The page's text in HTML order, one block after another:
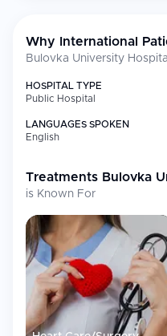
Why International
Bulovka University
HOSPITAL TYPE
Public Hospital
LANGUAGES SPOKEN
English
Treatments Bulovka
is Known For